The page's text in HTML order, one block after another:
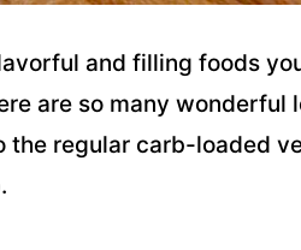
and filling foods
are so many
the regular carb-loaded